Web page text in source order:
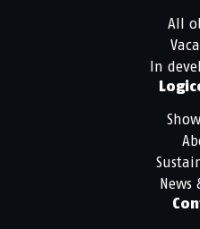
All
In
News